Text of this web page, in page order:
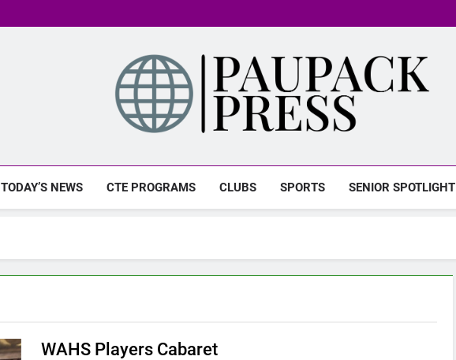
PAUPACK PRESS
TODAY’S NEWS CTE PROGRAMS CLUBS SPORTS SENIOR SPOTLIGHT
WAHS Players Cabaret